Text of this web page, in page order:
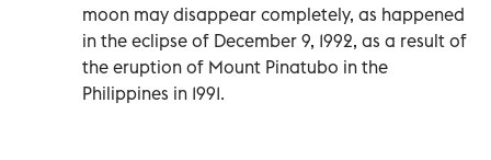
moon may disappear completely, as happened
in the eclipse of December 9, 1992, as a result of
the eruption of Mount Pinatubo in the
Philippines in 1991.